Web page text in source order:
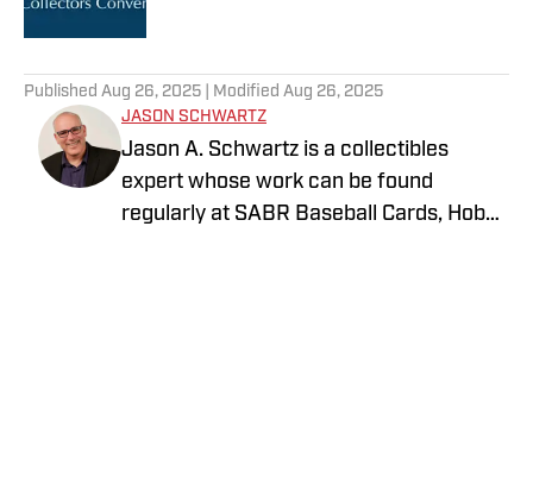
Published Aug 26, 2025 | Modified Aug 26, 2025
JASON SCHWARTZ
Jason A. Schwartz is a collectibles
expert whose work can be found
regularly at SABR Baseball Cards, Hobby